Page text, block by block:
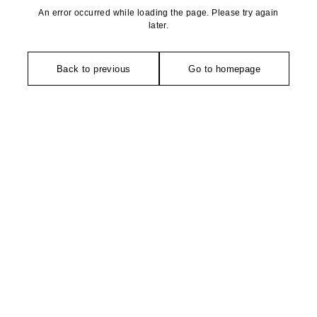
An error occurred while loading the page. Please try again
later.
Back to previous Go to homepage